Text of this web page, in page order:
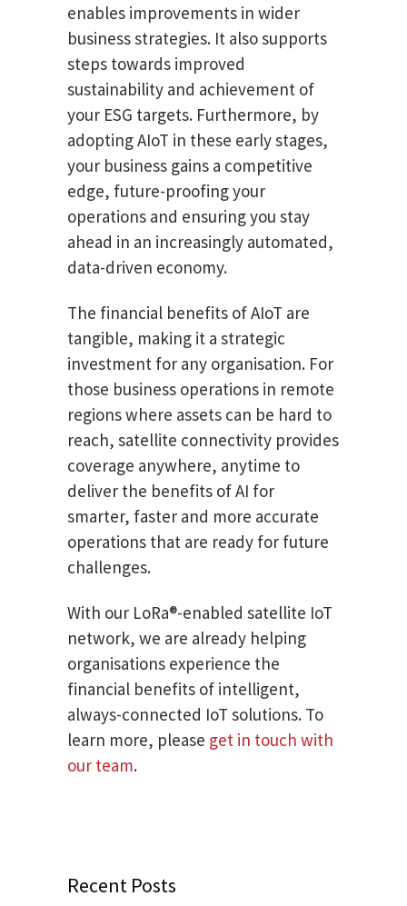
enables improvements in wider
business strategies. It also supports
steps towards improved
sustainability and achievement of
your ESG targets. Furthermore, by
adopting AIoT in these early stages,
your business gains a competitive
edge, future-proofing your
operations and ensuring you stay
ahead in an increasingly automated,
data-driven economy.
The financial benefits of AIoT are
tangible, making it a strategic
investment for any organisation. For
those business operations in remote
regions where assets can be hard to
reach, satellite connectivity provides
coverage anywhere, anytime to
deliver the benefits of AI for
smarter, faster and more accurate
operations that are ready for future
challenges.
With our LoRa®-enabled satellite IoT
network, we are already helping
organisations experience the
financial benefits of intelligent,
always-connected IoT solutions. To
learn more, please get in touch with
our team.
Recent Posts